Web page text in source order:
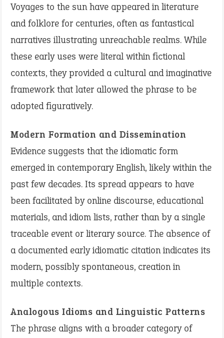
Voyages to the sun have appeared in literature
and folklore for centuries, often as fantastical
narratives illustrating unreachable realms. While
these early uses were literal within fictional
contexts, they provided a cultural and imaginative
framework that later allowed the phrase to be
adopted figuratively.
Modern Formation and Dissemination
Evidence suggests that the idiomatic form
emerged in contemporary English, likely within the
past few decades. Its spread appears to have
been facilitated by online discourse, educational
materials, and idiom lists, rather than by a single
traceable event or literary source. The absence of
a documented early idiomatic citation indicates its
modern, possibly spontaneous, creation in
multiple contexts.
Analogous Idioms and Linguistic Patterns
The phrase aligns with a broader category of